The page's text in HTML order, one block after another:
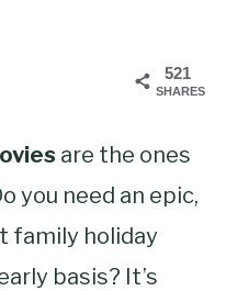
521
SHARES
are the ones
you need an epic,
family holiday
basis? It’s